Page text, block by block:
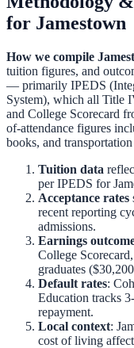
for Jamestown
How we compile
tuition figures, and
— primarily IPEDS
System), which all Title
and College Scorecard
of-attendance figures
books, and
Tuition data
per IPEDS for
Acceptance rates
recent reporting
admissions.
Earnings
College
graduates
Default rates:
Education tracks
repayment.
Local context:
cost of living